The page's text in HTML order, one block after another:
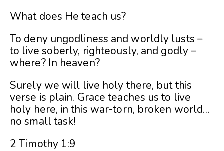
What does He teach us?
To deny ungodliness and worldly lusts –
to live soberly, righteously, and godly –
where? In heaven?
Surely we will live holy there, but this
verse is plain. Grace teaches us to live
holy here, in this war-torn, broken world…
no small task!
2 Timothy 1:9